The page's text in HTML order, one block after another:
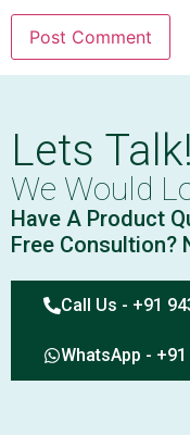
Lets
We Would
Have A Product
Free Consultion?
Call Us - +91
WhatsApp -